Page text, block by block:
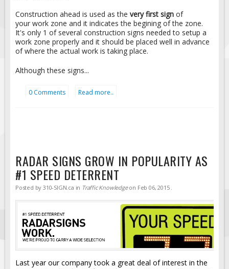
Construction ahead is used as the very first sign of
your work zone and it indicates the begining of the zone.
It's only 1 of several construction signs needed to setup a
work zone properly and it should be placed well in advance
of where the actual work is taking place.
Although these signs...
0 Comments Read more..
RADAR SIGNS GROW IN POPULARITY AS
#1 SPEED DETERRENT
Posted by 310-SIGN.ca in Traffic Knowledgeon Feb 06, 2015.
Last year our company took a great deal of interest in the